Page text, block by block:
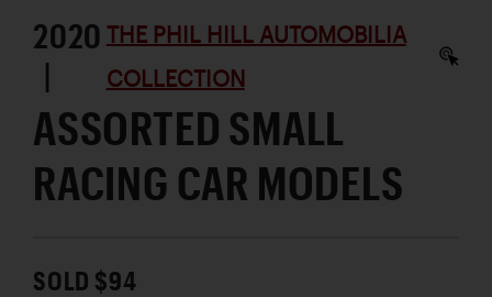
2020
|
THE PHIL HILL AUTOMOBILIA
COLLECTION
ASSORTED SMALL
RACING CAR MODELS
SOLD $94